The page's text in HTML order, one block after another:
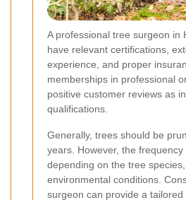
A professional tree surgeon in
have relevant certifications,
experience, and proper
memberships in professional
positive customer reviews as
qualifications.
Generally, trees should be
years. However, the frequency
depending on the tree
environmental conditions.
surgeon can provide a tailored